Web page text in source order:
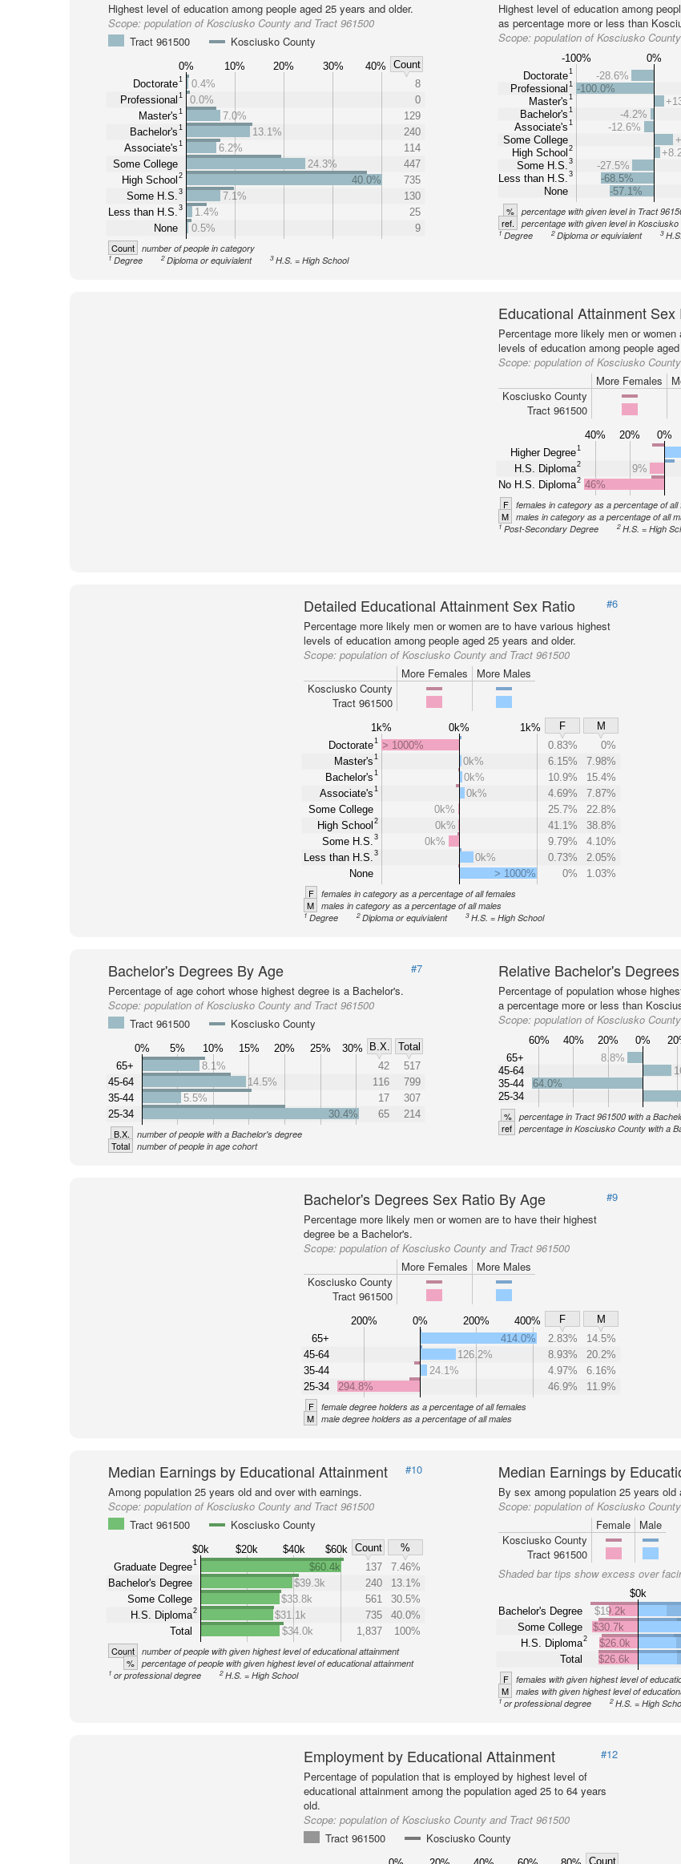
Highest level of education among people aged 25 years and older.
Scope: population of Kosciusko County and Tract 961500
Tract 961500
Kosciusko County
0% 10% 20% 30% 40%
Count
Doctorate1
Professional 1
Master's1
Bachelor's1
Associate's1
Some College
High School 2
Some H.S. 3
Less than H.S. 3
None
0.4%
8
0.0%
0
7.0%
129
13.1%
240
6.2%
114
24.3%
447
40.0%
735
7.1%
130
1.4%
25
0.5%
9
Count number of people in category
1 Degree 2Diploma or equivialent 3H.S. = High School
Highest level of education among
as percentage more or less than
Scope:population of Kosciusko
-100% 0%
Doctorate1
Professional 1
Master's 1
Bachelor's 1
Associate's 1
Some College
High School 2
Some H.S. 3
Less than H.S. 3
None
-28.6%
-100.0%
-4.2%
-12.6%
-27.5%
-68.5%
-57.1%
% percentage with given level in Tract
ref. percentage with given level in
1Degree 2 Diploma or equivialent 3
Educational Attainment Sex
Percentage more likely men or
levels of education among people
Scope:population of Kosciusko
More Females
Kosciusko County
Tract 961500
40% 20% 0%
Higher Degree1
H.S. Diploma2
No H.S. Diploma2
9%
46%
F females in category as a percentage of all
M males in category as a percentage of all
1Post-Secondary Degree 2 H.S. = High
Detailed Educational Attainment Sex Ratio
#6
Percentage more likely men or women are to have various highest
levels of education among people aged 25 years and older.
Scope: population of Kosciusko County and Tract 961500
More Females
More Males
Kosciusko County
Tract 961500
1k% 0k% 1k% F
M
Doctorate1
Master's1
Bachelor's1
Associate's1
Some College
High School 2
Some H.S. 3
Less than H.S. 3
None
> 1000% 0.83%
0%
0k%
6.15%
7.98%
0k%
10.9%
15.4%
0k%
4.69%
7.87%
0k%
25.7%
22.8%
0k%
41.1%
38.8%
0k%
9.79%
4.10%
0k%
0.73%
2.05%
> 1000%
0% 1.03%
F females in category as a percentage of all females
M males in category as a percentage of all males
1 Degree 2 Diploma or equivialent 3 H.S. = High School
Bachelor's Degrees By Age
#7
Percentage of age cohort whose highest degree is a Bachelor's.
Scope: population of Kosciusko County and Tract 961500
Tract 961500
Kosciusko County
0% 5% 10% 15% 20% 25% 30% B.X.
Total
65+
45-64
35-44
25-34
8.1% 42
517
14.5%
116
799
5.5%
17
307
30.4%
65 214
B.X. number of people with a Bachelor's degree
Total number of people in age cohort
Relative Bachelor's
Percentage of population whose
a percentage more or less than
Scope:population of Kosciusko
60% 40% 20% 0%
65+
45-64
35-44
25-34
8.8%
64.0%
% percentage in Tract 961500 with a
ref percentage in Kosciusko County with a
Bachelor's Degrees Sex Ratio By Age
#9
Percentage more likely men or women are to have their highest
degree be a Bachelor's.
Scope: population of Kosciusko County and Tract 961500
More Females
More Males
Kosciusko County
Tract 961500
200% 0% 200% 400% F
M
65+
45-64
35-44
25-34
414.0% 2.83%
14.5%
126.2%
8.93%
20.2%
24.1%
4.97%
6.16%
294.8%
46.9% 11.9%
F female degree holders as a percentage of all females
M male degree holders as a percentage of all males
Median Earnings by Educational Attainment
#10
Among population 25 years old and over with earnings.
Scope: population of Kosciusko County and Tract 961500
Tract 961500
Kosciusko County
$0k $20k $40k $60k Count
%
Graduate Degree1
Bachelor's Degree
Some College
H.S. Diploma2
Total
$60.4k 137
7.46%
$39.3k
240
13.1%
$33.8k
561
30.5%
$31.1k
735
40.0%
$34.0k
1,837 100%
Count number of people with given highest level of educational attainment
% percentage of people with given highest level of educational attainment
1 or professional degree 2H.S. = High School
Median Earnings by
By sex among population 25 years old
Scope:population of Kosciusko
Female
Male
Kosciusko County
Tract 961500
Shaded bar tips show excess over
$0k
Bachelor's Degree
Some College
H.S. Diploma2
Total
$19.2k
$30.7k
$26.0k
$26.6k
F females with given highest level of
M males with given highest level of
1or professional degree 2 H.S. = High
Employment by Educational Attainment
#12
Percentage of population that is employed by highest level of
educational attainment among the population aged 25 to 64 years
old.
Scope: population of Kosciusko County and Tract 961500
Tract 961500
Kosciusko County
Count